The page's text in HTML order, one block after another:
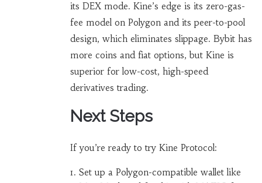
its DEX mode. Kine’s edge is its zero-gas-
fee model on Polygon and its peer-to-pool
design, which eliminates slippage. Bybit has
more coins and fiat options, but Kine is
superior for low-cost, high-speed
derivatives trading.
Next Steps
If you’re ready to try Kine Protocol:
Set up a Polygon-compatible wallet like